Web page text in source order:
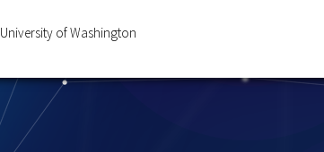
University of Washington